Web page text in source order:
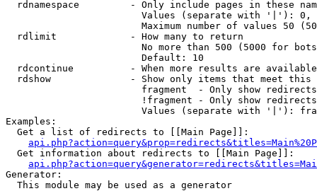
rdnamespace         - Only include pages in these
Values (separate with '|'):
Maximum number of values 50
  rdlimit             - How many to return
No more than 500 (5000 for
                        Default: 10
rdcontinue          - When more results are
rdshow              - Show only items that meet this
fragment  - Only show
!fragment - Only show
Values (separate with '|'):
Examples:
  Get a list of redirects to [[Main Page]]:
  Get information about redirects to [[Main Page]]:
Generator:
  This module may be used as a generator